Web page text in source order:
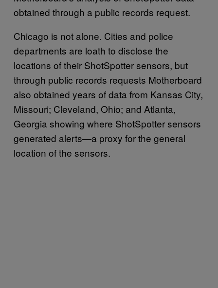
obtained through a public records request.
Chicago is not alone. Cities and police
departments are loath to disclose the
locations of their ShotSpotter sensors, but
through public records requests Motherboard
also obtained years of data from Kansas City,
Missouri; Cleveland, Ohio; and Atlanta,
Georgia showing where ShotSpotter sensors
generated alerts—a proxy for the general
location of the sensors.